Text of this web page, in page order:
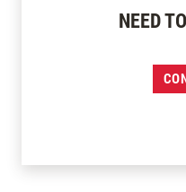
NEED